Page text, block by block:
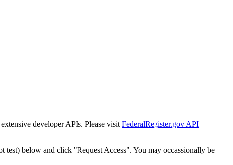
developer APIs. Please visit FederalRegister.gov API
test) below and click "Request Access". You may occassionally be